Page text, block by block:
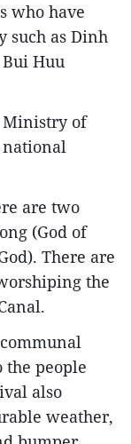
who have
such as Dinh
Huu
Ministry of
national
are two
(God of
There are
the
the people
also
weather,